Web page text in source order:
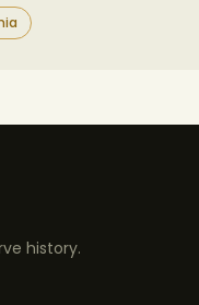
history.